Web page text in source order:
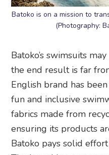
Batoko is on a mission to
(Photography:
Batoko’s swimsuits
the end result is far
English brand has
fun and inclusive
fabrics made from
ensuring its products
Batoko pays solid